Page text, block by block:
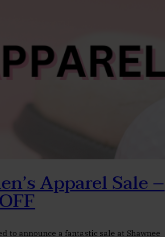
Apparel Sale –
to announce a fantastic sale at Shawnee